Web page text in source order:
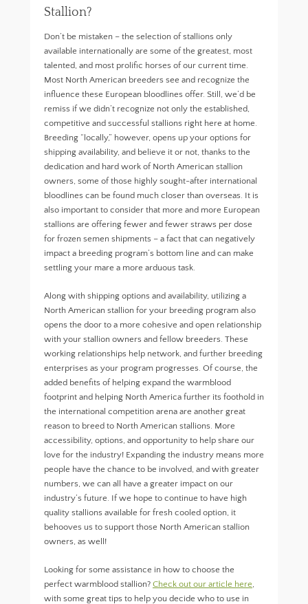
Stallion?
Don’t be mistaken – the selection of stallions only
available internationally are some of the greatest, most
talented, and most prolific horses of our current time.
Most North American breeders see and recognize the
influence these European bloodlines offer. Still, we’d be
remiss if we didn’t recognize not only the established,
competitive and successful stallions right here at home.
Breeding “locally,” however, opens up your options for
shipping availability, and believe it or not, thanks to the
dedication and hard work of North American stallion
owners, some of those highly sought-after international
bloodlines can be found much closer than overseas. It is
also important to consider that more and more European
stallions are offering fewer and fewer straws per dose
for frozen semen shipments – a fact that can negatively
impact a breeding program’s bottom line and can make
settling your mare a more arduous task.
Along with shipping options and availability, utilizing a
North American stallion for your breeding program also
opens the door to a more cohesive and open relationship
with your stallion owners and fellow breeders. These
working relationships help network, and further breeding
enterprises as your program progresses. Of course, the
added benefits of helping expand the warmblood
footprint and helping North America further its foothold in
the international competition arena are another great
reason to breed to North American stallions. More
accessibility, options, and opportunity to help share our
love for the industry! Expanding the industry means more
people have the chance to be involved, and with greater
numbers, we can all have a greater impact on our
industry’s future. If we hope to continue to have high
quality stallions available for fresh cooled option, it
behooves us to support those North American stallion
owners, as well!
Looking for some assistance in how to choose the
perfect warmblood stallion? Check out our article here
with some great tips to help you decide who to use in